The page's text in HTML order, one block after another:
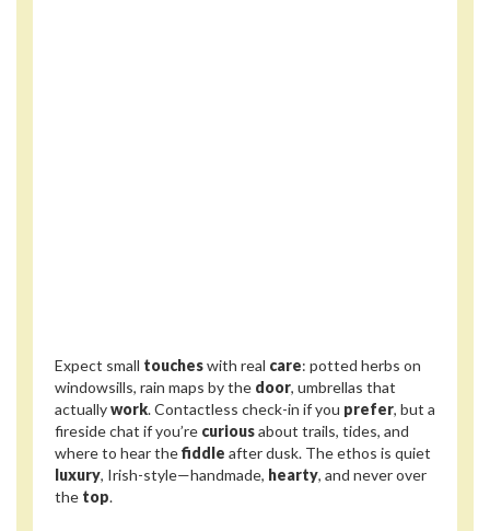
Expect small toucheswith real care: potted herbs on
windowsills, rain maps by the door, umbrellas that
actuallywork. Contactless check-in if you prefer, but a
fireside chat if you’re curiousabout trails, tides, and
where to hear thefiddle after dusk. The ethos is quiet
luxury, Irish-style—handmade, hearty, and never over
the top.